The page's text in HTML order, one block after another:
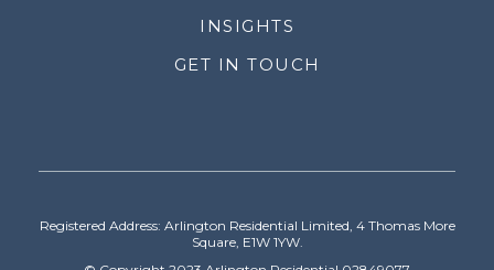
INSIGHTS
GET IN TOUCH
Registered Address: Arlington Residential Limited, 4 Thomas More
Square, E1W 1YW.